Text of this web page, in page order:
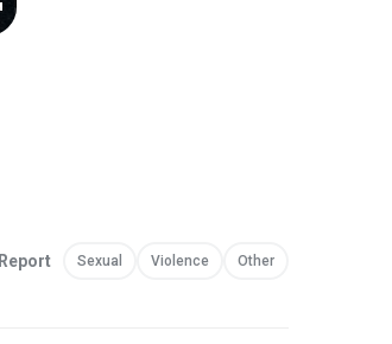
Report Sexual Violence Other